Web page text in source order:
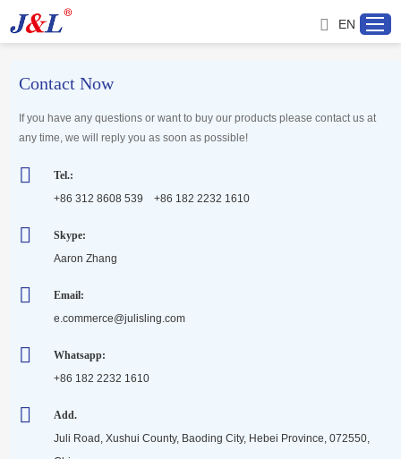
Home
Service
EN
Contact Now
If you have any questions or want to buy our products please contact us at
any time, we will reply you as soon as possible!
Tel.:
+86 312 8608 539 +86 182 2232 1610
Skype:
Aaron Zhang
Email:
e.commerce@julisling.com
Whatsapp:
+86 182 2232 1610
Add.
Juli Road, Xushui County, Baoding City, Hebei Province, 072550,